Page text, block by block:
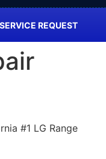
SERVICE REQUEST
#1 LG Range